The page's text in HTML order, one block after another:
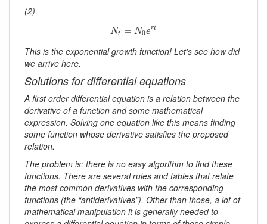
(2)
Nt = N0ert
N N0e rt
This is the exponential growth function! Let's see how did
we arrive here.
Solutions for differential equations
A first order differential equation is a relation between the
derivative of a function and some mathematical
expression. Solving one equation like this means finding
some function whose derivative satisfies the proposed
relation.
The problem is: there is no easy algorithm to find these
functions. There are several rules and tables that relate
the most common derivatives with the corresponding
functions (the “antiderivatives”). Other than those, a lot of
mathematical manipulation it is generally needed to